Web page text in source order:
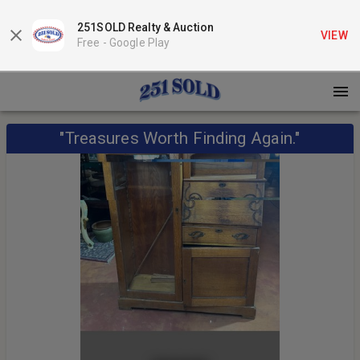
251SOLD Realty & Auction
Free - Google Play
VIEW
"Treasures Worth Finding Again."